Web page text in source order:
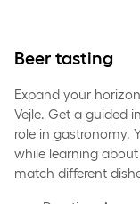
Beer tasting
Expand your
Vejle. Get a guided
role in gastronomy.
while learning
match different